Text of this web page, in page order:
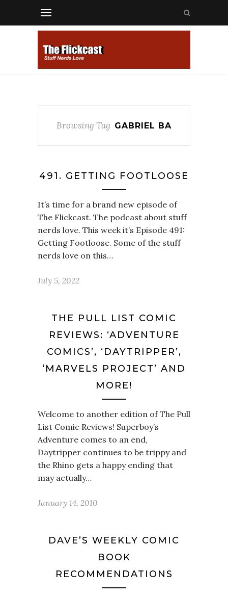
Browsing Tag GABRIEL BA
491. GETTING FOOTLOOSE
It’s time for a brand new episode of
The Flickcast. The podcast about stuff
nerds love. This week it’s Episode 491:
Getting Footloose. Some of the stuff
nerds love on this…
July 5, 2022
THE PULL LIST COMIC
REVIEWS: ‘ADVENTURE
COMICS’, ‘DAYTRIPPER’,
‘MARVELS PROJECT’ AND
MORE!
Welcome to another edition of The Pull
List Comic Reviews! Superboy’s
Adventure comes to an end,
Daytripper continues to be trippy and
the Rhino gets a happy ending that
may actually…
January 14, 2010
DAVE’S WEEKLY COMIC
BOOK
RECOMMENDATIONS